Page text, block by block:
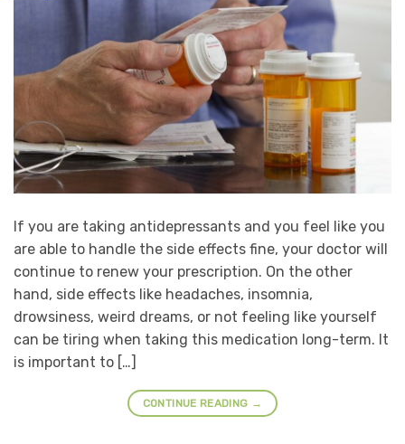
If you are taking antidepressants and you feel like you
are able to handle the side effects fine, your doctor will
continue to renew your prescription. On the other
hand, side effects like headaches, insomnia,
drowsiness, weird dreams, or not feeling like yourself
can be tiring when taking this medication long-term. It
is important to […]
CONTINUE READING →